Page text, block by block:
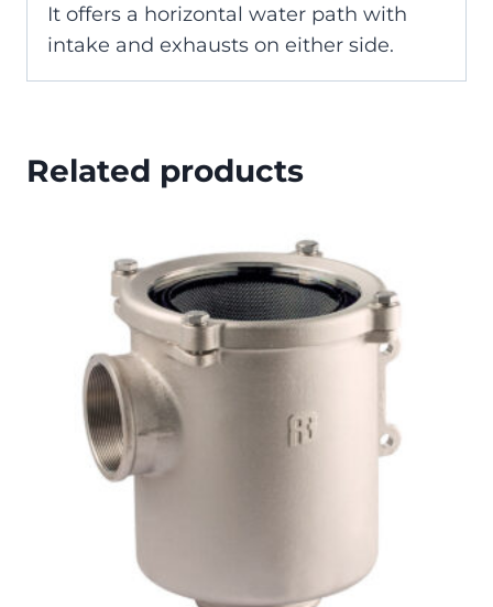
It offers a horizontal water path with
intake and exhausts on either side.
Related products